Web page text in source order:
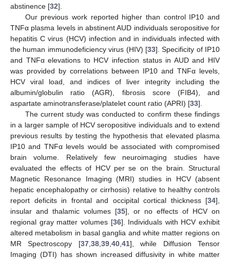
abstinence [32].
Our previous work reported higher than control IP10 and
TNFα plasma levels in abstinent AUD individuals seropositive for
hepatitis C virus (HCV) infection and in individuals infected with
the human immunodeficiency virus (HIV) [33]. Specificity of IP10
and TNFα elevations to HCV infection status in AUD and HIV
was provided by correlations between IP10 and TNFα levels,
HCV viral load, and indices of liver integrity including the
albumin/globulin ratio (AGR), fibrosis score (FIB4), and
aspartate aminotransferase/platelet count ratio (APRI) [33].
The current study was conducted to confirm these findings
in a larger sample of HCV seropositive individuals and to extend
previous results by testing the hypothesis that elevated plasma
IP10 and TNFα levels would be associated with compromised
brain volume. Relatively few neuroimaging studies have
evaluated the effects of HCV per se on the brain. Structural
Magnetic Resonance Imaging (MRI) studies in HCV (absent
hepatic encephalopathy or cirrhosis) relative to healthy controls
report deficits in frontal and occipital cortical thickness [34],
insular and thalamic volumes [35], or no effects of HCV on
regional gray matter volumes [36]. Individuals with HCV exhibit
altered metabolism in basal ganglia and white matter regions on
MR Spectroscopy [37, 38, 39, 40, 41], while Diffusion Tensor
Imaging (DTI) has shown increased diffusivity in white matter